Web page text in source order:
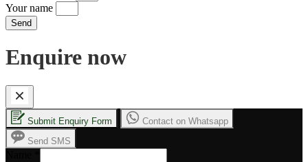
Your name
Send
Enquire now
Submit Enquiry Form
Contact on Whatsapp
Send SMS